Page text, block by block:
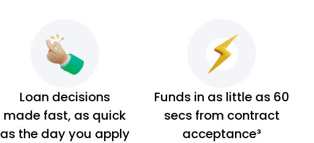
Loan decisions
made fast, as quick
as the day you apply
Funds in as little as 60
secs from contract
acceptance³